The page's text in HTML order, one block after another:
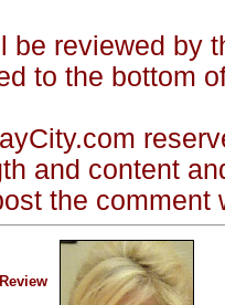
be reviewed by
to the bottom
and content
the comment